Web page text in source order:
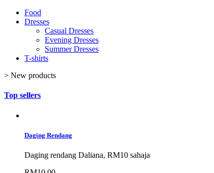
Food
Dresses
Casual Dresses
Evening Dresses
Summer Dresses
T-shirts
> New products
Top sellers
Daging Rendang
Daging rendang Daliana, RM10 sahaja